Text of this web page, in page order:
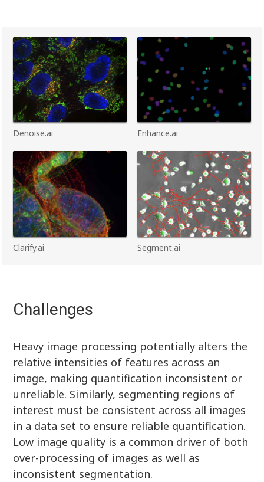
Denoise.ai Enhance.ai
Clarify.ai Segment.ai
Challenges
Heavy image processing potentially alters the
relative intensities of features across an
image, making quantification inconsistent or
unreliable. Similarly, segmenting regions of
interest must be consistent across all images
in a data set to ensure reliable quantification.
Low image quality is a common driver of both
over-processing of images as well as
inconsistent segmentation.